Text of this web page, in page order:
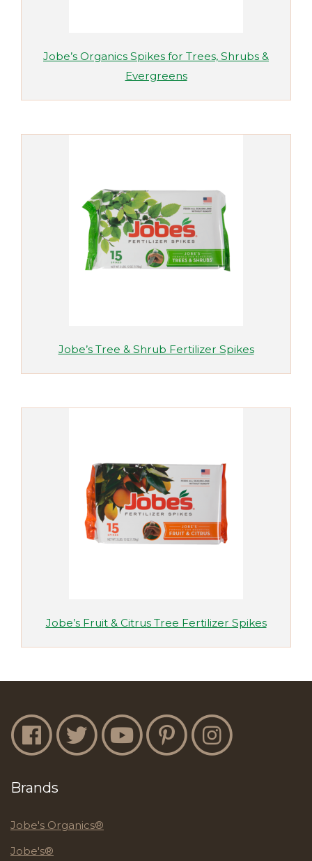
Jobe’s Organics Spikes for Trees, Shrubs &
Evergreens
Jobe’s Tree & Shrub Fertilizer Spikes
Jobe’s Fruit & Citrus Tree Fertilizer Spikes
Jobe's Facebook
Jobe's TwitterJobe's YouTubeJobe's PinterestJobe's Instagram
Brands
Jobe's Organics®
Jobe's®